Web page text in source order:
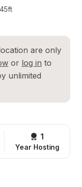
are only
or log in to
unlimited
1
Year Hosting